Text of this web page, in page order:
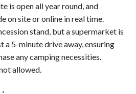
is open all year round, and
on site or online in real time.
stand, but a supermarket is
a 5-minute drive away, ensuring
any camping necessities.
allowed.